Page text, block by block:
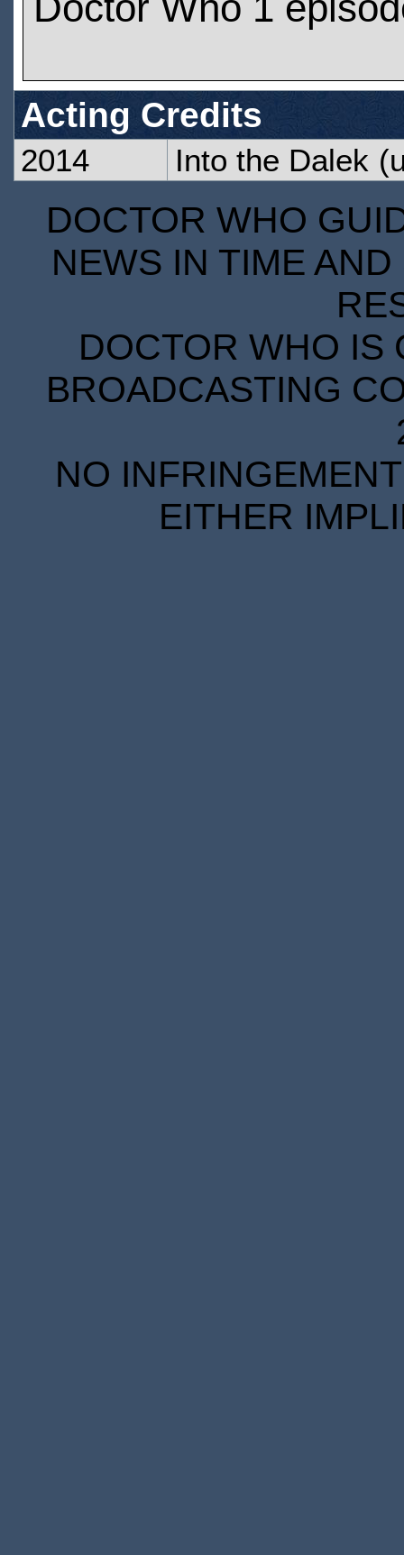
Acting Credits
2014 Into the Dalek
DOCTOR WHO
NEWS IN TIME
DOCTOR WHO IS
BROADCASTING
NO
EITHER